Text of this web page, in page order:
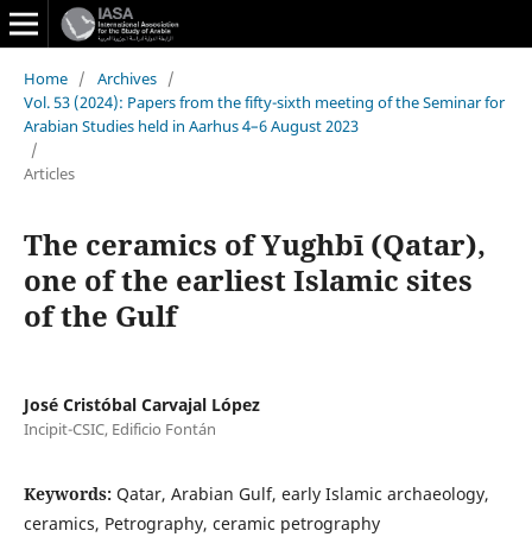
Home / Archives /
Vol. 53 (2024): Papers from the fifty-sixth meeting of the Seminar for
Arabian Studies held in Aarhus 4–6 August 2023
/
Articles
The ceramics of Yughbī (Qatar),
one of the earliest Islamic sites
of the Gulf
José Cristóbal Carvajal López
Incipit-CSIC, Edificio Fontán
Keywords: Qatar, Arabian Gulf, early Islamic archaeology,
ceramics, Petrography, ceramic petrography